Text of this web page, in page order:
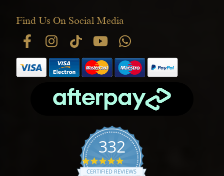
Find Us On Social Media
332
4.9 star rating
CERTIFIED REVIEWS